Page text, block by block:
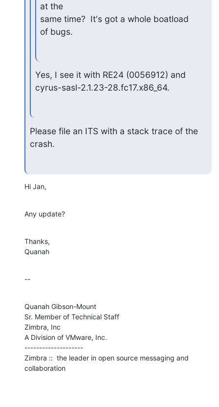
at the
same time?  It's got a whole boatload
of bugs.
Yes, I see it with RE24 (0056912) and
cyrus-sasl-2.1.23-28.fc17.x86_64.
Please file an ITS with a stack trace of the
crash.
Hi Jan,
Any update?
Thanks,
Quanah
--
Quanah Gibson-Mount
Sr. Member of Technical Staff
Zimbra, Inc
A Division of VMware, Inc.
--------------------
Zimbra ::  the leader in open source messaging and
collaboration